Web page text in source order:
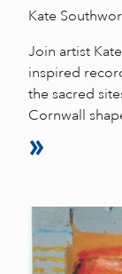
Kate
Join artist
inspired
the sacred
Cornwall